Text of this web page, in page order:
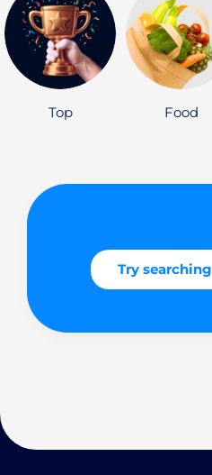
Top Food
Try searching